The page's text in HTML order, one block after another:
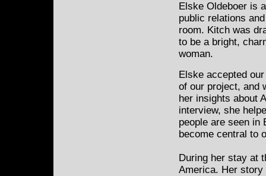
Elske Oldeboer is
public relations
room. Kitch was
to be a bright,
woman.
Elske accepted
of our project, and
her insights about
interview, she
people are seen in
become central to
During her stay at
America. Her